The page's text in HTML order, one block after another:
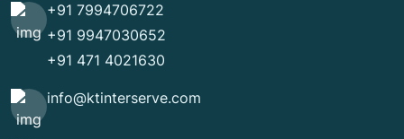
+91 7994706722
+91 9947030652
+91 471 4021630
info@ktinterserve.com